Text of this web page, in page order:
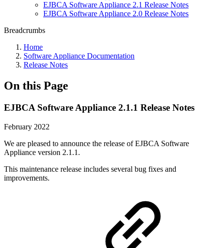
EJBCA Software Appliance 2.1 Release Notes
EJBCA Software Appliance 2.0 Release Notes
Breadcrumbs
Home
Software Appliance Documentation
Release Notes
On this Page
EJBCA Software Appliance 2.1.1 Release Notes
February 2022
We are pleased to announce the release of EJBCA Software
Appliance version 2.1.1.
This maintenance release includes several bug fixes and
improvements.